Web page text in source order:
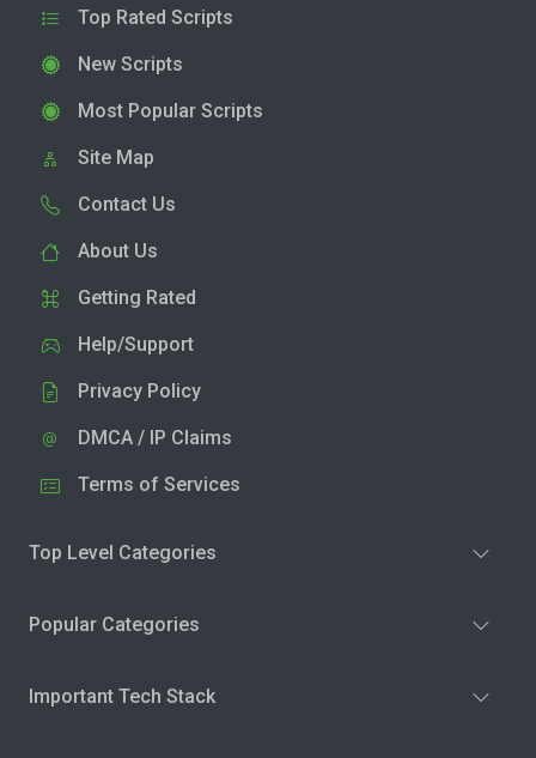
Top Rated Scripts
New Scripts
Most Popular Scripts
Site Map
Contact Us
About Us
Getting Rated
Help/Support
Privacy Policy
DMCA / IP Claims
Terms of Services
Top Level Categories
Popular Categories
Important Tech Stack